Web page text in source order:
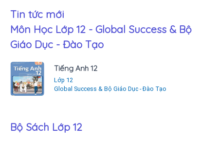
Tin tức mới
Môn Học Lớp 12 - Global Success & Bộ
Giáo Dục - Đào Tạo
Tiếng Anh 12
Lớp 12
Global Success & Bộ Giáo Dục - Đào Tạo
Bộ Sách Lớp 12